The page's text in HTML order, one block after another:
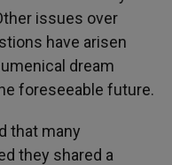
issues over
have arisen
dream
foreseeable future.
that many
they shared a